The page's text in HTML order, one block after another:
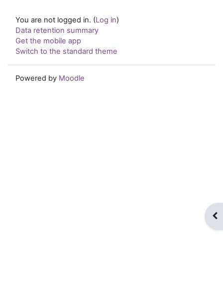
You are not logged in. (Log in)
Data retention summary
Get the mobile app
Switch to the standard theme
Powered by Moodle